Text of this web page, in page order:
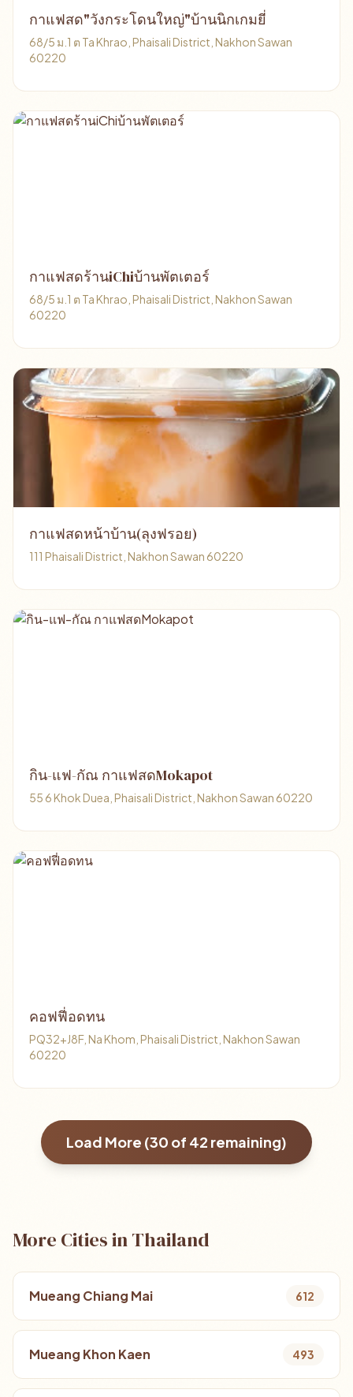
กาแฟสด"วังกระโดนใหญ่"บ้านนิกเกมยี่
68/5 ม.1 ต Ta Khrao, Phaisali District, Nakhon Sawan
60220
กาแฟสดร้านiChiบ้านพัตเตอร์
68/5 ม.1 ต Ta Khrao, Phaisali District, Nakhon Sawan
60220
กาแฟสดหน้าบ้าน(ลุงฟรอย)
111 Phaisali District, Nakhon Sawan 60220
กิน-แฟ-กัณ กาแฟสดMokapot
55 6 Khok Duea, Phaisali District, Nakhon Sawan 60220
คอฟฟี่อดทน
PQ32+J8F, Na Khom, Phaisali District, Nakhon Sawan
60220
Load More (30 of 42 remaining)
More Cities in Thailand
Mueang Chiang Mai 612
Mueang Khon Kaen 493